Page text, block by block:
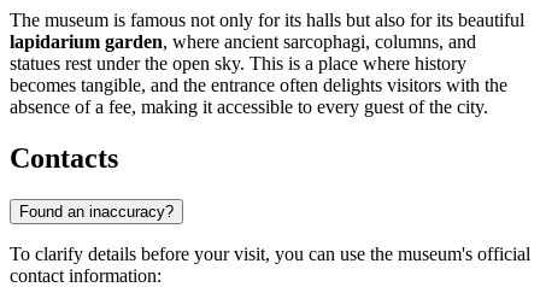
The museum is famous not only for its halls but also for its beautiful
lapidarium garden, where ancient sarcophagi, columns, and
statues rest under the open sky. This is a place where history
becomes tangible, and the entrance often delights visitors with the
absence of a fee, making it accessible to every guest of the city.
Contacts
Found an inaccuracy?
To clarify details before your visit, you can use the museum's official
contact information: